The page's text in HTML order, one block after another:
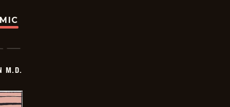
M.D.